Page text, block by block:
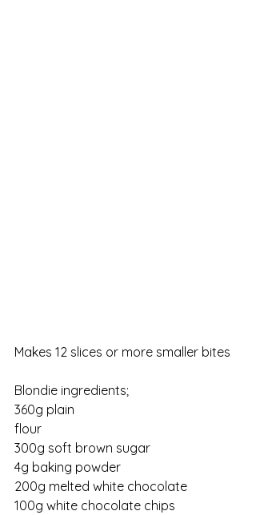
Makes 12 slices or more smaller bites
Blondie ingredients;
360g plain
flour
300g soft brown sugar
4g baking powder
200g melted white chocolate
100g white chocolate chips